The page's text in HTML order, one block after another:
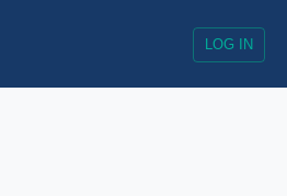
LOG IN